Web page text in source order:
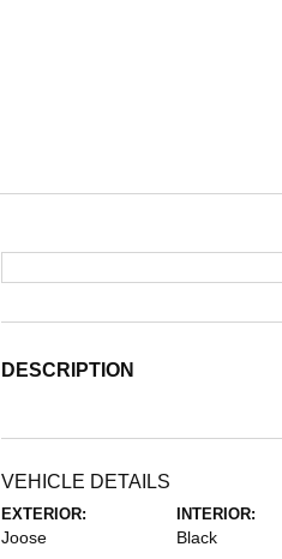
DESCRIPTION
VEHICLE DETAILS
EXTERIOR:
Joose
INTERIOR:
Black